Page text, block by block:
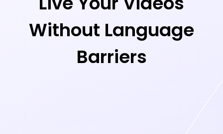
Without Language
Barriers